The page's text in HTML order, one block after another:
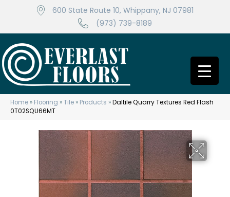
600 State Route 10, Whippany, NJ 07981
(973) 739-8189
Home » Flooring »Tile » Products »Daltile Quarry Textures Red Flash
0T02SQU66MT